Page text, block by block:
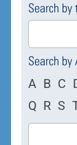
Search by
4
results
Search by
A B C
Q R S